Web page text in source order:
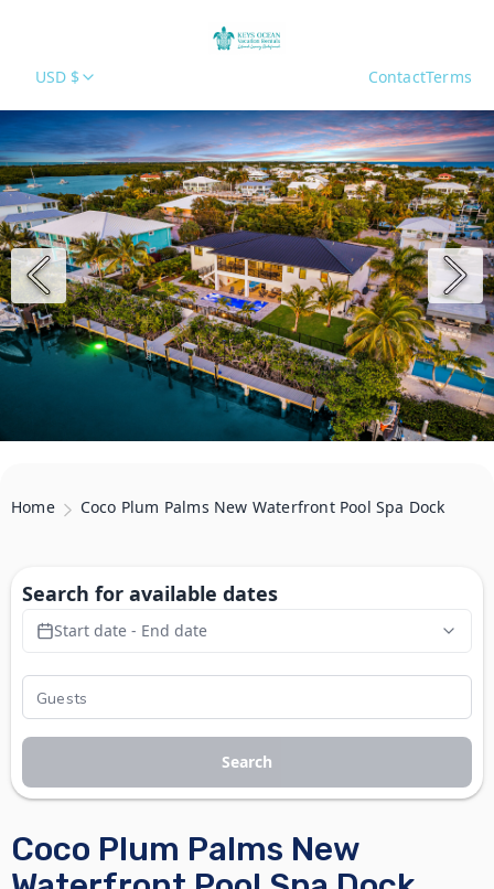
USD $ ContactTerms
Home Coco Plum Palms New Waterfront Pool Spa Dock
Coco Plum Palms New
Search for available dates
Start date - End date
Search